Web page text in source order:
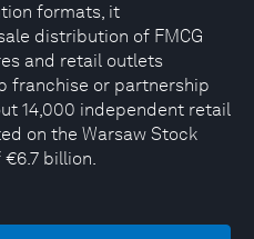
formats, it
distribution of FMCG
and retail outlets
franchise or partnership
14,000 independent retail
on the Warsaw Stock
billion.